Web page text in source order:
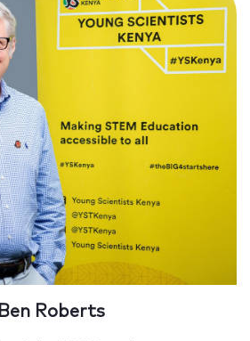
Ben Roberts